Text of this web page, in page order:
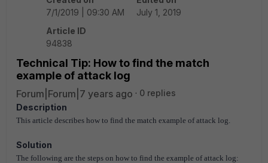
7/1/2019 | 09:30 AM
July 1, 2019
Article ID
94838
Technical Tip: How to find the match
example of attack log
Forum|Forum|7 years ago
0 replies
Description
This article describes how to find the match example of attack log.
Solution
The following are the steps on how to find the example of attack log: